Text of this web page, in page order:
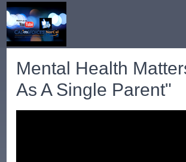
Mental Health
As A Single Parent"